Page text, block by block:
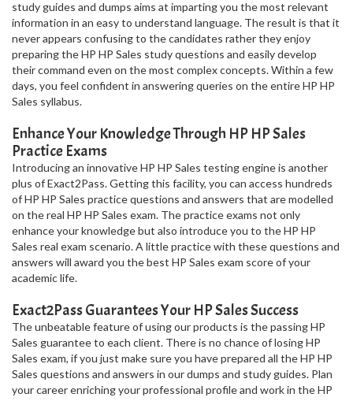
study guides and dumps aims at imparting you the most relevant
information in an easy to understand language. The result is that it
never appears confusing to the candidates rather they enjoy
preparing the HP HP Sales study questions and easily develop
their command even on the most complex concepts. Within a few
days, you feel confident in answering queries on the entire HP HP
Sales syllabus.
Enhance Your Knowledge Through HP HP Sales
Practice Exams
Introducing an innovative HP HP Sales testing engine is another
plus of Exact2Pass. Getting this facility, you can access hundreds
of HP HP Sales practice questions and answers that are modelled
on the real HP HP Sales exam. The practice exams not only
enhance your knowledge but also introduce you to the HP HP
Sales real exam scenario. A little practice with these questions and
answers will award you the best HP Sales exam score of your
academic life.
Exact2Pass Guarantees Your HP Sales Success
The unbeatable feature of using our products is the passing HP
Sales guarantee to each client. There is no chance of losing HP
Sales exam, if you just make sure you have prepared all the HP HP
Sales questions and answers in our dumps and study guides. Plan
your career enriching your professional profile and work in the HP